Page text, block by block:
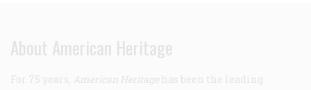
About American Heritage
For 75 years, American Heritage has been the leading